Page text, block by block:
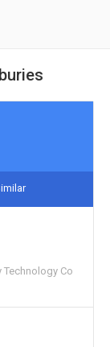
Technology Co